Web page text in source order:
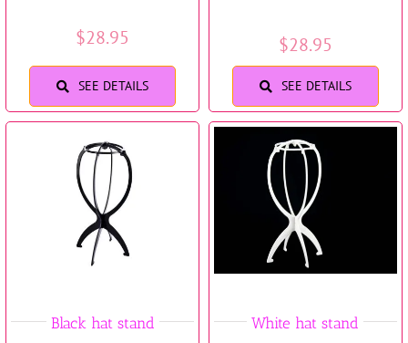
$28.95
SEE DETAILS
$28.95
SEE DETAILS
Black hat stand White hat stand